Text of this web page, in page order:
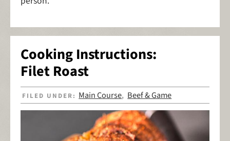
Cooking Instructions:
Filet Roast
FILED UNDER: Main Course, Beef & Game